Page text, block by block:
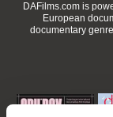
DAFilms.com is
European
documentary